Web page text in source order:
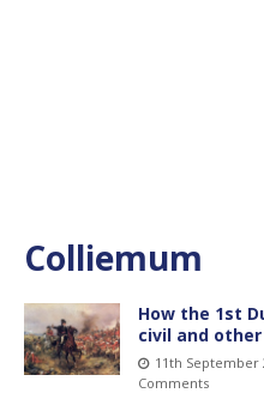
Colliemum
How the 1st
civil and
11th September
Comments